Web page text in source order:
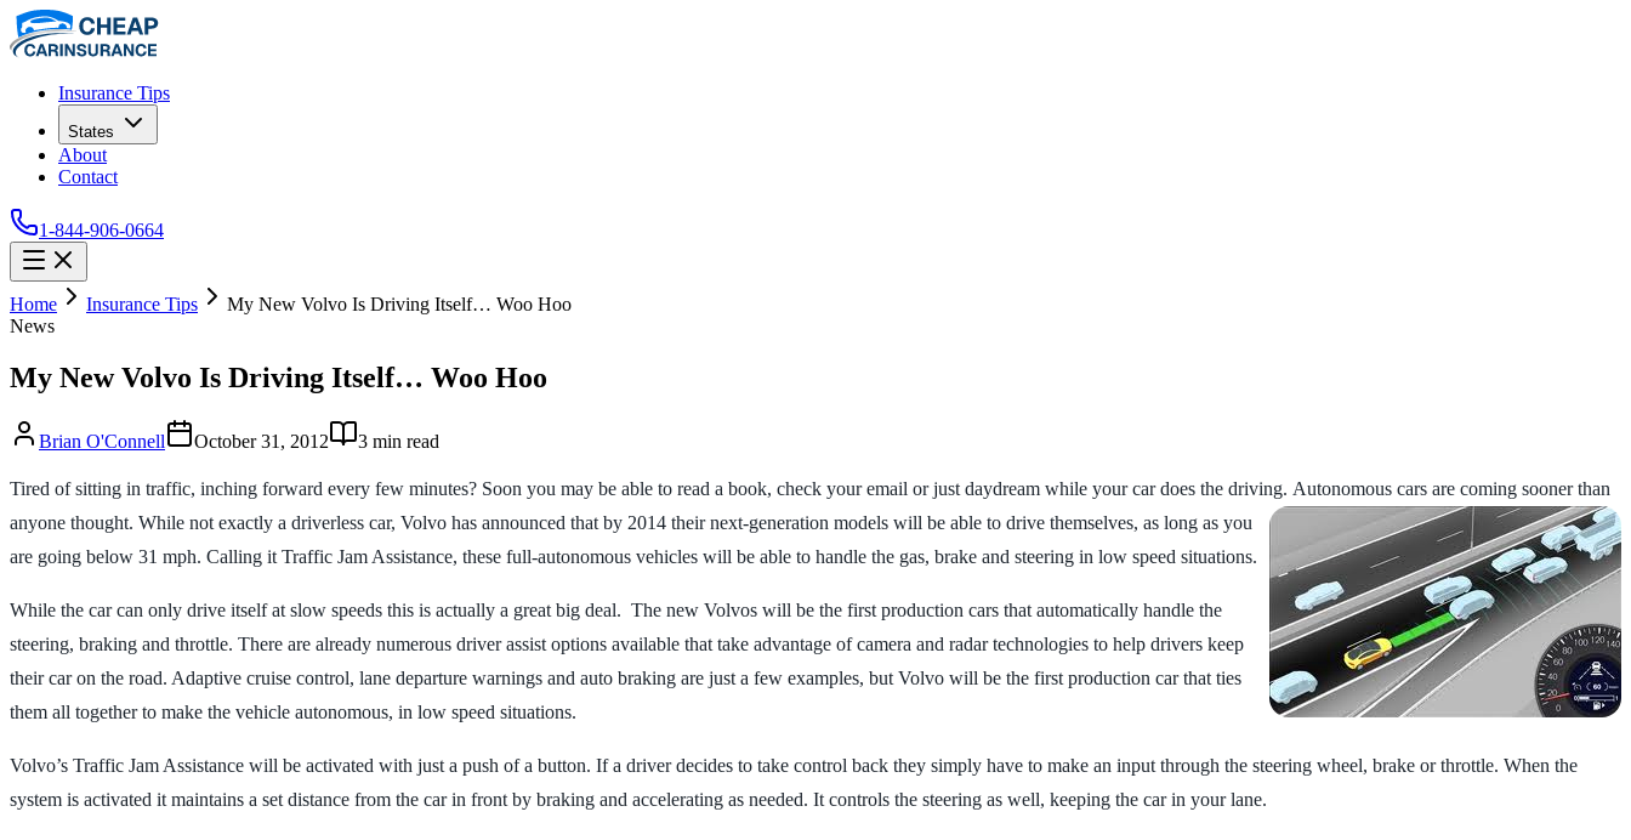
Insurance Tips
States
About
Contact
1-844-906-0664
Home Insurance Tips
My New Volvo Is Driving Itself… Woo Hoo
News
My New Volvo Is Driving Itself… Woo Hoo
Brian O'Connell October 31, 2012 3 min read
Tired of sitting in traffic, inching forward every few minutes? Soon you may be able to read a book, check your email or just daydream while your car does the driving. Autonomous cars are coming sooner than
anyone thought. While not exactly a driverless car, Volvo has announced that by 2014 their next-generation models will be able to drive themselves, as long as you
are going below 31 mph. Calling it Traffic Jam Assistance, these full-autonomous vehicles will be able to handle the gas, brake and steering in low speed situations.
While the car can only drive itself at slow speeds this is actually a great big deal. The new Volvos will be the first production cars that automatically handle the
steering, braking and throttle. There are already numerous driver assist options available that take advantage of camera and radar technologies to help drivers keep
their car on the road. Adaptive cruise control, lane departure warnings and auto braking are just a few examples, but Volvo will be the first production car that ties
them all together to make the vehicle autonomous, in low speed situations.
Volvo’s Traffic Jam Assistance will be activated with just a push of a button. If a driver decides to take control back they simply have to make an input through the steering wheel, brake or throttle. When the
system is activated it maintains a set distance from the car in front by braking and accelerating as needed. It controls the steering as well, keeping the car in your lane.